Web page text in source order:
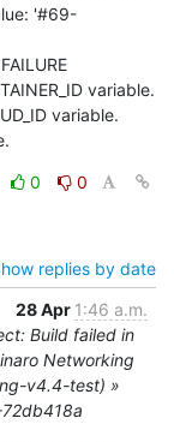
'#69-
variable.
variable.
0
0
replies by date
28 Apr 1:46 a.m.
Build failed in
Networking
v4.4-test) »